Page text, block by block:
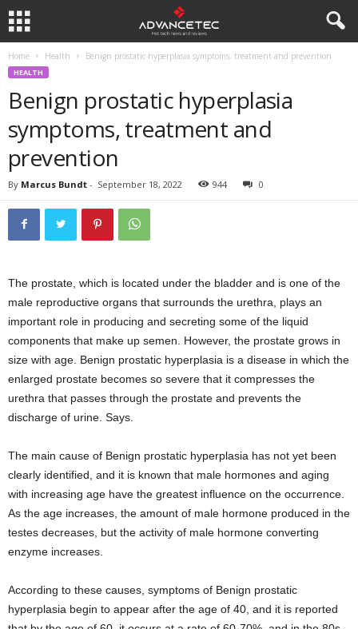
Home Health Benign prostatic hyperplasia symptoms, treatment and prevention
HEALTH
Benign prostatic hyperplasia
symptoms, treatment and
prevention
By Marcus Bundt - September 18, 2022 944 0
The prostate, which is located under the bladder and is one of the
male reproductive organs that surrounds the urethra, plays an
important role in producing and secreting some of the liquid
components that make up semen. However, the prostate grows in
size with age. Benign prostatic hyperplasia is a disease in which the
enlarged prostate becomes so severe that it compresses the
urethra that passes through the prostate and prevents the
discharge of urine. Says.
The main cause of Benign prostatic hyperplasia has not yet been
clearly identified, and it is known that male hormones and aging
with increasing age have the greatest influence on the occurrence.
As the age increases, the amount of male hormone produced in the
testes decreases, but the activity of male hormone converting
enzyme increases.
According to these causes, symptoms of Benign prostatic
hyperplasia begin to appear after the age of 40, and it is reported